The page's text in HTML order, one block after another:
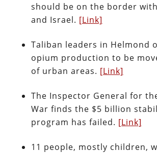
should be on the border
and Israel. [Link]
Taliban leaders in Helmond
opium production to be
of urban areas. [Link]
The Inspector General for
War finds the $5 billion
program has failed. [Link]
11 people, mostly children,